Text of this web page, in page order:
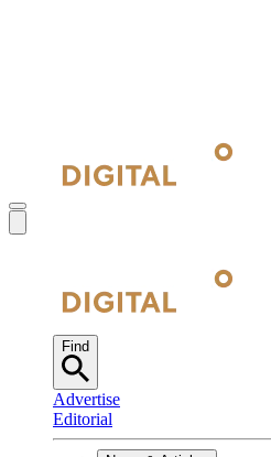
Find
Advertise
Editorial